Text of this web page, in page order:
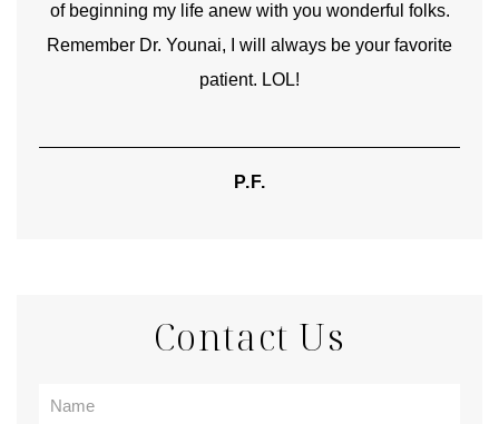
of beginning my life anew with you wonderful folks.
Remember Dr. Younai, I will always be your favorite
patient. LOL!
P.F.
Contact Us